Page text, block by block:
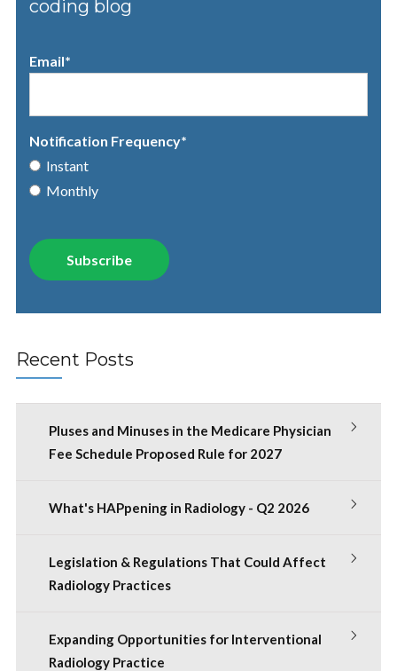
coding blog
Email*
Notification Frequency*
Instant
Monthly
Recent Posts
Pluses and Minuses in the Medicare Physician
Fee Schedule Proposed Rule for 2027
What's HAPpening in Radiology - Q2 2026
Legislation & Regulations That Could Affect
Radiology Practices
Expanding Opportunities for Interventional
Radiology Practice